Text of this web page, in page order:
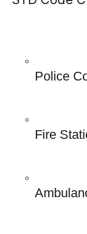
Police
Fire